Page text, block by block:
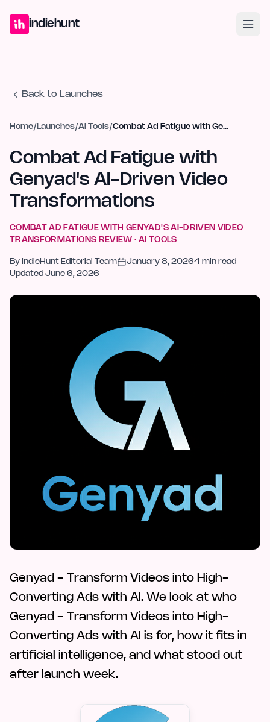
indiehunt
Back to Launches
Home/ Launches/AI Tools/ Combat Ad Fatigue with Genyad's AI-Driven Video Transformations
Combat Ad Fatigue with
Genyad's AI-Driven Video
Transformations
COMBAT AD FATIGUE WITH GENYAD'S AI-DRIVEN VIDEO
TRANSFORMATIONS REVIEW · AI TOOLS
By IndieHunt Editorial Team January 8, 20264 min read
Updated June 6, 2026
Genyad - Transform Videos into High-
Converting Ads with AI. We look at who
Genyad - Transform Videos into High-
Converting Ads with AI is for, how it fits in
artificial intelligence, and what stood out
after launch week.